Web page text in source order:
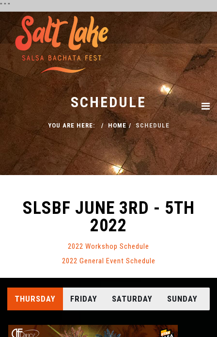
'' '' ''
SCHEDULE
YOU ARE HERE: HOME SCHEDULE
SLSBF JUNE 3RD - 5TH
2022
2022 Workshop Schedule
2022 General Event Schedule
THURSDAY FRIDAY SATURDAY SUNDAY